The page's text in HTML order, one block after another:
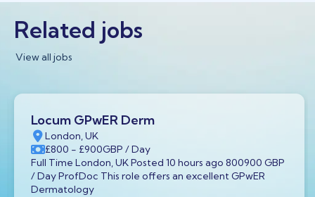
Related jobs
View all jobs
Locum GPwER Derm
London, UK
£800 - £900GBP / Day
Full Time London, UK Posted 10 hours ago 800900 GBP
/ Day ProfDoc This role offers an excellent GPwER
Dermatology